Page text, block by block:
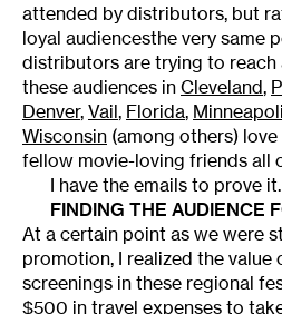
attended by distributors, but
loyal audiencesthe very same
distributors are trying to reach
these audiences in Cleveland,
Denver, Vail, Florida,
Wisconsin (among others)
fellow movie-loving friends all
I have the emails to prove it.
FINDING THE AUDIENCE
At a certain point as we were
promotion, I realized the value
screenings in these regional
$500 in travel expenses to